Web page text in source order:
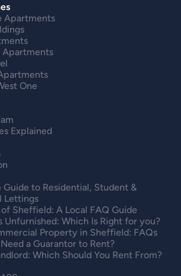
Apartments
Apartments
One
Explained
to Residential, Student &
Lettings
Sheffield: A Local FAQ Guide
Unfurnished: Which Is Right for you?
Property in Sheffield: FAQs
a Guarantor to Rent?
Which Should You Rent From?